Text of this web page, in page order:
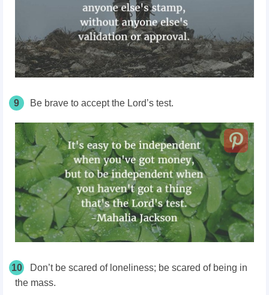
9 Be brave to accept the Lord’s test.
10
Don’t be scared of loneliness; be scared of being in
the mass.